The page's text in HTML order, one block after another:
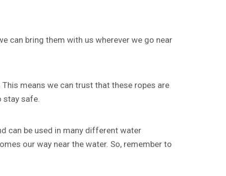
can bring them with us wherever we go near
means we can trust that these ropes are
safe.
can be used in many different water
our way near the water. So, remember to